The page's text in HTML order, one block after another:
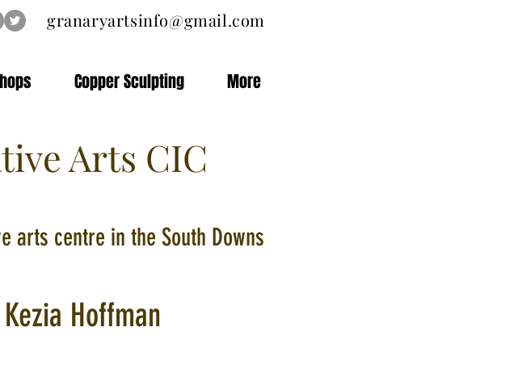
granaryartsinfo@gmail.com
Copper Sculpting More
Arts CIC
arts centre in the South Downs
Hoffman